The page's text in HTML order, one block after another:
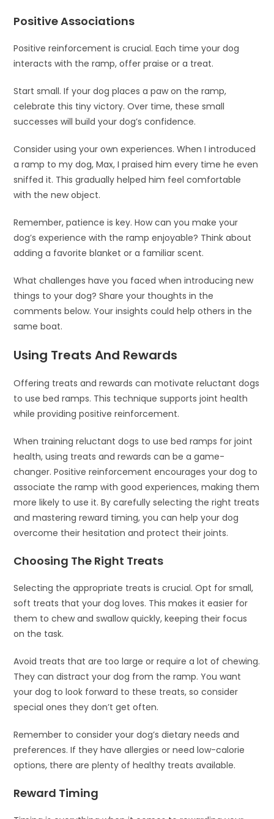
Positive Associations
Positive reinforcement is crucial. Each time your dog
interacts with the ramp, offer praise or a treat.
Start small. If your dog places a paw on the ramp,
celebrate this tiny victory. Over time, these small
successes will build your dog’s confidence.
Consider using your own experiences. When I introduced
a ramp to my dog, Max, I praised him every time he even
sniffed it. This gradually helped him feel comfortable
with the new object.
Remember, patience is key. How can you make your
dog’s experience with the ramp enjoyable? Think about
adding a favorite blanket or a familiar scent.
What challenges have you faced when introducing new
things to your dog? Share your thoughts in the
comments below. Your insights could help others in the
same boat.
Using Treats And Rewards
Offering treats and rewards can motivate reluctant dogs
to use bed ramps. This technique supports joint health
while providing positive reinforcement.
When training reluctant dogs to use bed ramps for joint
health, using treats and rewards can be a game-
changer. Positive reinforcement encourages your dog to
associate the ramp with good experiences, making them
more likely to use it. By carefully selecting the right treats
and mastering reward timing, you can help your dog
overcome their hesitation and protect their joints.
Choosing The Right Treats
Selecting the appropriate treats is crucial. Opt for small,
soft treats that your dog loves. This makes it easier for
them to chew and swallow quickly, keeping their focus
on the task.
Avoid treats that are too large or require a lot of chewing.
They can distract your dog from the ramp. You want
your dog to look forward to these treats, so consider
special ones they don’t get often.
Remember to consider your dog’s dietary needs and
preferences. If they have allergies or need low-calorie
options, there are plenty of healthy treats available.
Reward Timing